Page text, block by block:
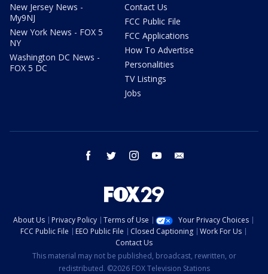
New Jersey News -
My9NJ
New York News - FOX 5
NY
Washington DC News -
FOX 5 DC
Contact Us
FCC Public File
FCC Applications
How To Advertise
Personalities
TV Listings
Jobs
facebook twitter instagram youtube
About Us Privacy Policy Terms of Use
Your Privacy Choices
FCC Public File
EEO Public File Closed Captioning
Work For Us
Contact Us
This material may not be published, broadcast, rewritten, or
redistributed. ©2026 FOX Television Stations